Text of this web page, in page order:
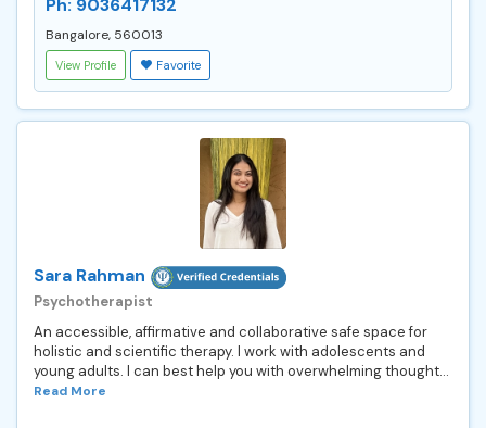
Ph: 9036417132
Bangalore, 560013
View Profile Favorite
Sara Rahman
Psychotherapist
An accessible, affirmative and collaborative safe space for
holistic and scientific therapy. I work with adolescents and
young adults. I can best help you with overwhelming thought...
Read More